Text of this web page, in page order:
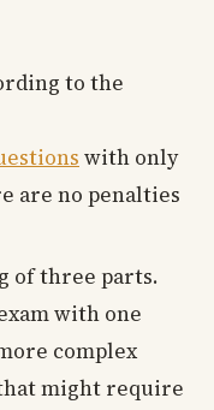
to the
with only
are no penalties
of three parts.
with one
complex
might require